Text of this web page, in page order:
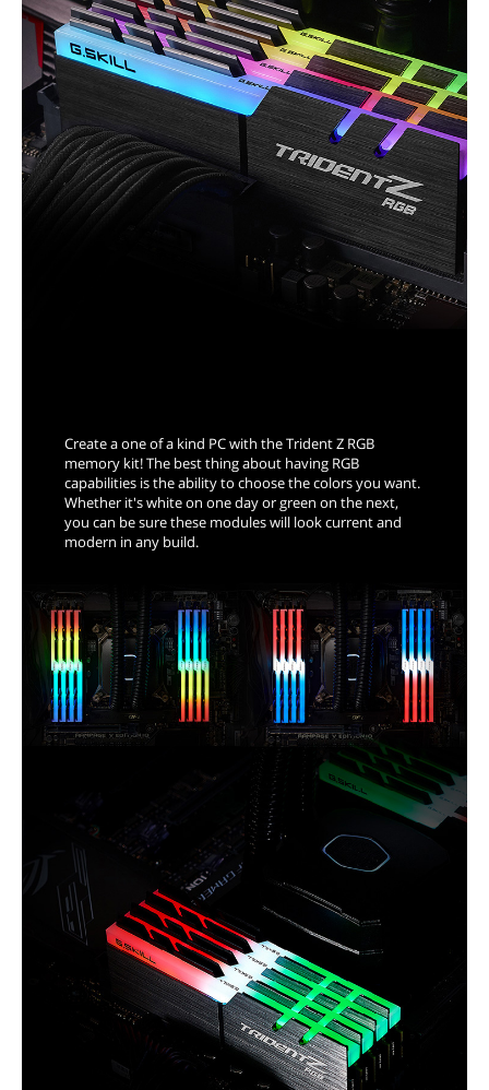
Create a one of a kind PC with the Trident Z RGB
memory kit! The best thing about having RGB
capabilities is the ability to choose the colors you want.
Whether it's white on one day or green on the next,
you can be sure these modules will look current and
modern in any build.